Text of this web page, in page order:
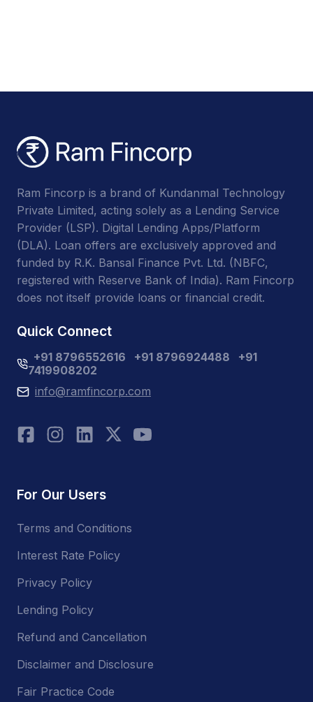
Ram Fincorp is a brand of Kundanmal Technology
Private Limited, acting solely as a Lending Service
Provider (LSP). Digital Lending Apps/Platform
(DLA). Loan offers are exclusively approved and
funded by R.K. Bansal Finance Pvt. Ltd. (NBFC,
registered with Reserve Bank of India). Ram Fincorp
does not itself provide loans or financial credit.
Quick Connect
+91 8796552616 +91 8796924488
+91
7419908202
info@ramfincorp.com
For Our Users
Terms and Conditions
Interest Rate Policy
Privacy Policy
Lending Policy
Refund and Cancellation
Disclaimer and Disclosure
Fair Practice Code